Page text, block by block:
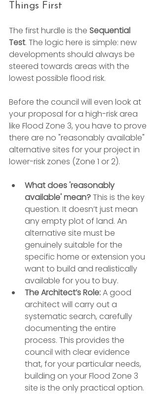
Things First
The first hurdle is the Sequential
Test. The logic here is simple: new
developments should always be
steered towards areas with the
lowest possible flood risk.
Before the council will even look at
your proposal for a high-risk area
like Flood Zone 3, you have to prove
there are no "reasonably available"
alternative sites for your project in
lower-risk zones (Zone 1 or 2).
What does 'reasonably
available' mean? This is the key
question. It doesn’t just mean
any empty plot of land. An
alternative site must be
genuinely suitable for the
specific home or extension you
want to build and realistically
available for you to buy.
The Architect’s Role: A good
architect will carry out a
systematic search, carefully
documenting the entire
process. This provides the
council with clear evidence
that, for your particular needs,
building on your Flood Zone 3
site is the only practical option.